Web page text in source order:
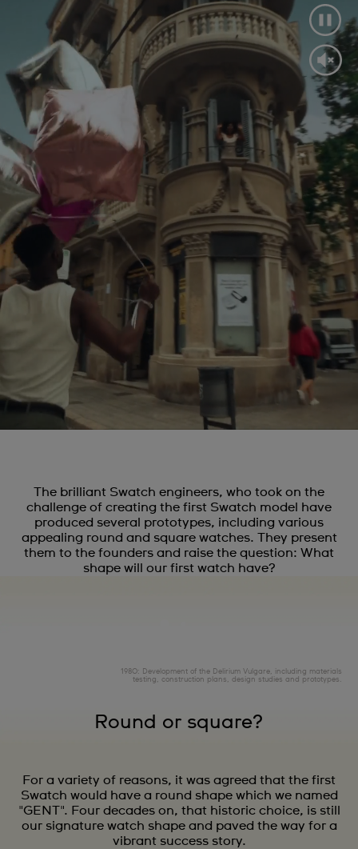
The brilliant Swatch engineers, who took on the
challenge of creating the first Swatch model have
produced several prototypes, including various
appealing round and square watches. They present
them to the founders and raise the question: What
shape will our first watch have?
1980: Development of the Delirium Vulgare, including materials
testing, construction plans, design studies and prototypes.
Round or square?
For a variety of reasons, it was agreed that the first
Swatch would have a round shape which we named
"GENT". Four decades on, that historic choice, is still
our signature watch shape and paved the way for a
vibrant success story.